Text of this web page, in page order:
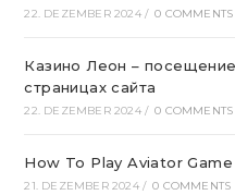
22. DEZEMBER 2024 / 0 COMMENTS
Казино Леон –
страницах сайта
22. DEZEMBER 2024 / 0 COMMENTS
How To Play Aviator
21. DEZEMBER 2024 / 0 COMMENTS